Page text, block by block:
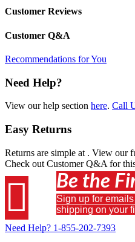
Customer Reviews
Customer Q&A
Recommendations for You
Need Help?
View our help section here. Call
Easy Returns
Returns are simple at . View our
Check out Customer Q&A for
 Be the
Sign up for
shipping on your
Need Help? 1-855-202-7393